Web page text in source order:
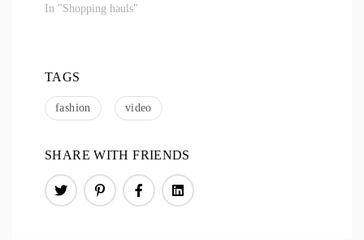
In "Shopping hauls"
TAGS
fashion video
SHARE WITH FRIENDS